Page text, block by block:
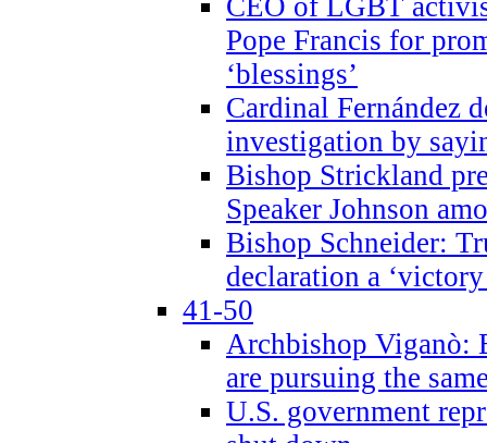
Pope Francis for
‘blessings’
Cardinal Fernández
investigation by
Bishop Strickland
Speaker Johnson
Bishop Schneider:
declaration a
41-50
Archbishop Viganò:
are pursuing the
U.S. government